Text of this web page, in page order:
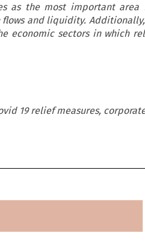
as the most important
and liquidity.
economic sectors in which
19 relief measures,